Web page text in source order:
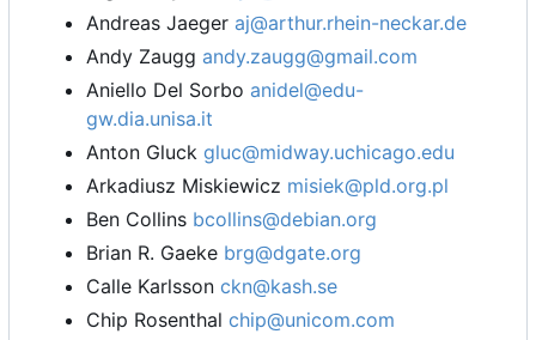
Andreas Jaeger aj@arthur.rhein-neckar.de
Andy Zaugg andy.zaugg@gmail.com
Aniello Del Sorbo anidel@edu-
gw.dia.unisa.it
Anton Gluck gluc@midway.uchicago.edu
Arkadiusz Miskiewicz misiek@pld.org.pl
Ben Collins bcollins@debian.org
Brian R. Gaeke brg@dgate.org
Calle Karlsson ckn@kash.se
Chip Rosenthal chip@unicom.com